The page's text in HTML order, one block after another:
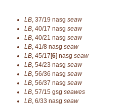
LB, 37/19 nasg seaw
LB, 40/17 nasg seaw
LB, 40/21 nasg seaw
LB, 41/8 nasg seaw
LB, 45/17[6] nasg seaw
LB, 54/23 nasg seaw
LB, 56/36 nasg seaw
LB, 56/37 nasg seaw
LB, 57/15 gsg seawes
LB, 6/33 nasg seaw